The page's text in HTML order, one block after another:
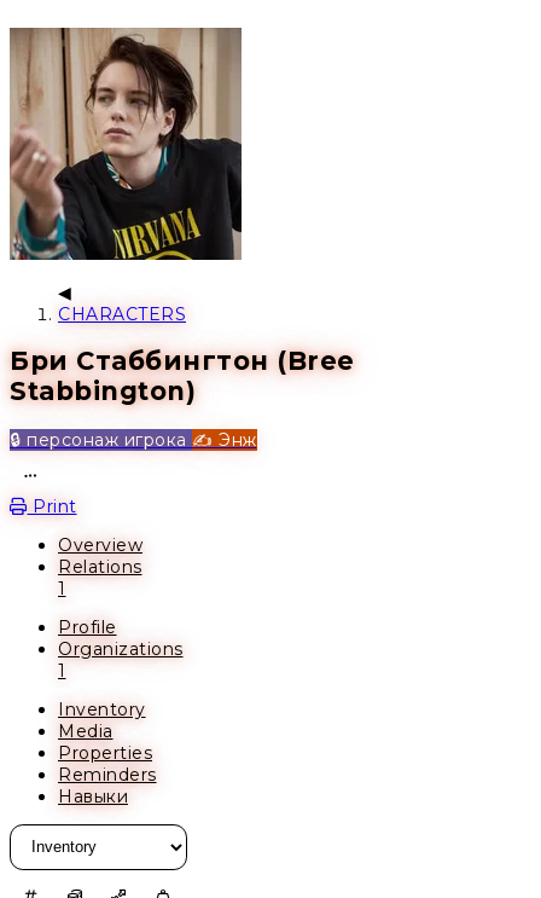
CHARACTERS
Бри Стаббингтон (Bree
Stabbington)
🔒 персонаж игрока ✍️ Энж
Print
Overview
Relations
1
Profile
Organizations
1
Inventory
Media
Properties
Reminders
Навыки